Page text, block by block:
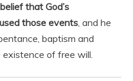
that God’s
those events, and he
baptism and
of free will.